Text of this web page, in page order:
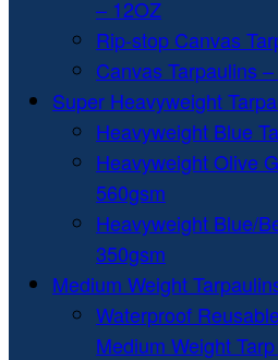
– 12OZ
Rip-stop Canvas
Canvas Tarpaulins
Super Heavyweight
Heavyweight Blue
Heavyweight Olive
560gsm
Heavyweight Blue/
350gsm
Medium Weight
Waterproof
Medium Weight